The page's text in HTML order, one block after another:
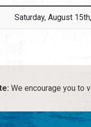
Saturday, August
We encourage you to